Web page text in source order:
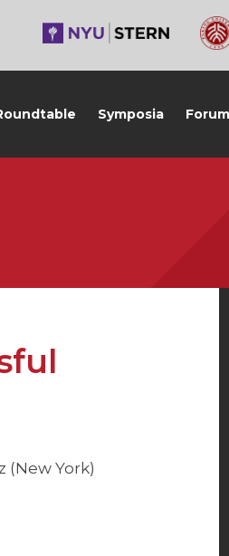
Symposia Forum
(New York)